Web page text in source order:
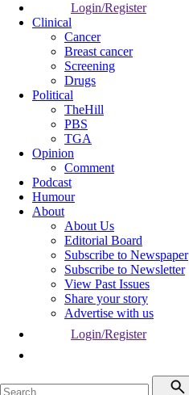
Login/Register
Clinical
Cancer
Breast cancer
Screening
Drugs
Political
TheHill
PBS
TGA
Opinion
Comment
Podcast
Humour
About
About Us
Editorial Board
Subscribe to Newspaper
Subscribe to Newsletter
View Past Issues
Share your story
Advertise with us
Login/Register